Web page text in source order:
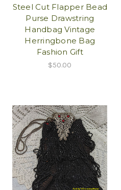
Steel Cut Flapper Bead
Purse Drawstring
Handbag Vintage
Herringbone Bag
Fashion Gift
$50.00